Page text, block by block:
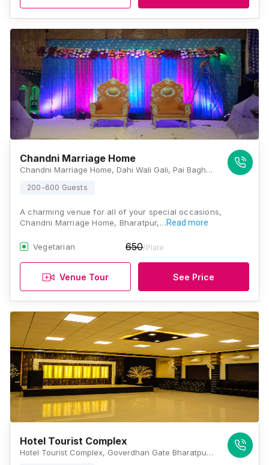
Chandni Marriage Home
Chandni Marriage Home, Dahi Wali Gali, Pai Bagh, Bharatpur, Rajasthan 321001, Bharatpur
200-600 Guests
A charming venue for all of your special occasions,
Chandni Marriage Home, Bharatpur,…Read more
Vegetarian 650/Plate
Venue Tour See Price
Hotel Tourist Complex
Hotel Tourist Complex, Goverdhan Gate Bharatpur 321001, 321001, Bharatpur